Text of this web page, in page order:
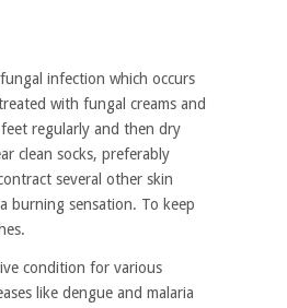
infection which occurs
with fungal creams and
regularly and then dry
clean socks, preferably
several other skin
burning sensation. To keep
condition for various
like dengue and malaria